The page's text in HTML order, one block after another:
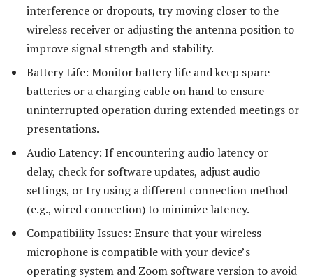
interference or dropouts, try moving closer to the
wireless receiver or adjusting the antenna position to
improve signal strength and stability.
Battery Life: Monitor battery life and keep spare
batteries or a charging cable on hand to ensure
uninterrupted operation during extended meetings or
presentations.
Audio Latency: If encountering audio latency or
delay, check for software updates, adjust audio
settings, or try using a different connection method
(e.g., wired connection) to minimize latency.
Compatibility Issues: Ensure that your wireless
microphone is compatible with your device’s
operating system and Zoom software version to avoid